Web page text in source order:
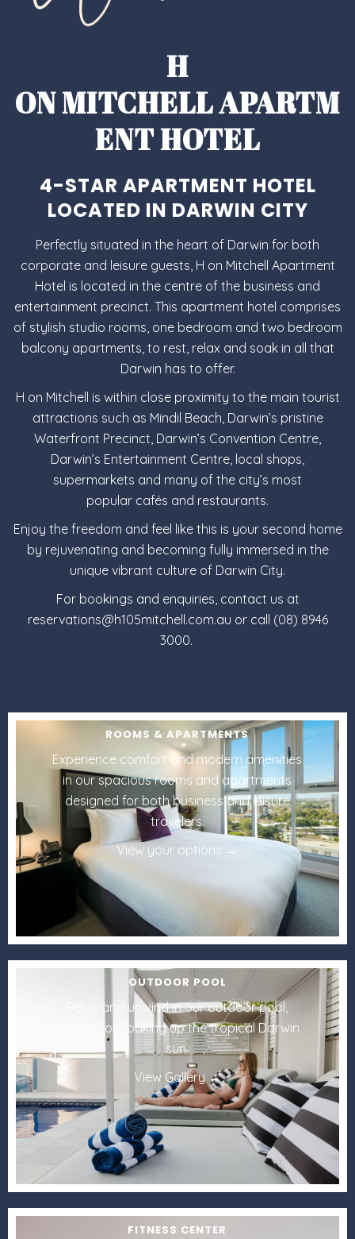
H
ON MITCHELL APARTM
ENT HOTEL
4-STAR APARTMENT HOTEL
LOCATED IN DARWIN CITY
Perfectly situated in the heart of Darwin for both
corporate and leisure guests, H on Mitchell Apartment
Hotel is located in the centre of the business and
entertainment precinct. This apartment hotel comprises
of stylish studio rooms, one bedroom and two bedroom
balcony apartments, to rest, relax and soak in all that
Darwin has to offer.
H on Mitchell is within close proximity to the main tourist
attractions such as Mindil Beach, Darwin’s pristine
Waterfront Precinct, Darwin’s Convention Centre,
Darwin’s Entertainment Centre, local shops,
supermarkets and many of the city’s most
popular cafés and restaurants.
Enjoy the freedom and feel like this is your second home
by rejuvenating and becoming fully immersed in the
unique vibrant culture of Darwin City.
For bookings and enquiries, contact us at
reservations@h105mitchell.com.au or call (08) 8946
3000.
ROOMS & APARTMENTS
Experience comfort and modern amenities
in our spacious rooms and apartments
designed for both business and leisure
travelers.
View your options
OUTDOOR POOL
Relax and unwind in our outdoor pool,
perfect for soaking up the tropical Darwin
sun.
View Gallery
FITNESS CENTER